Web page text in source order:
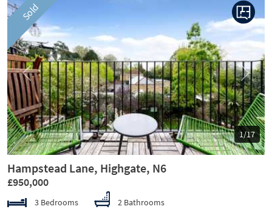
Sold
1/17
Previous Next
Hampstead Lane, Highgate, N6
£950,000
3 Bedrooms
2 Bathrooms